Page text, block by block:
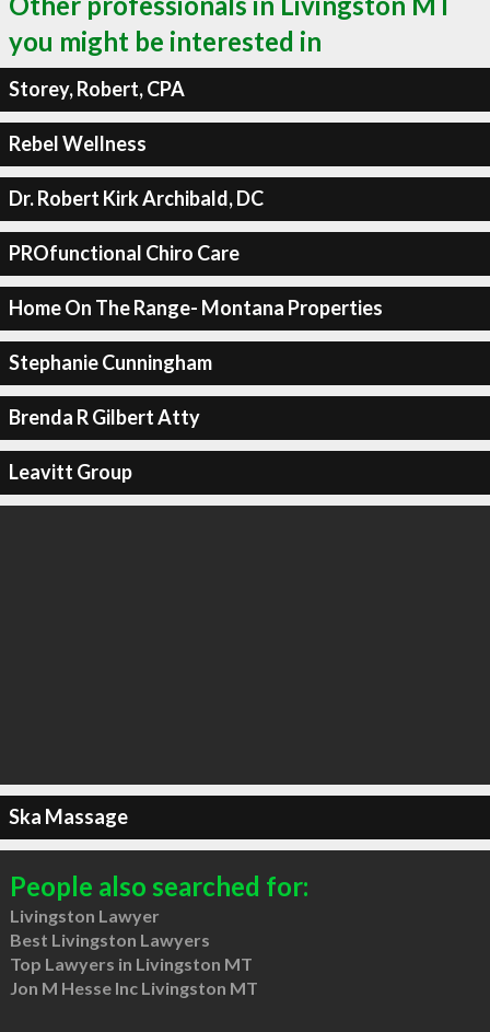
you might be interested in
Storey, Robert, CPA
Rebel Wellness
Dr. Robert Kirk Archibald, DC
PROfunctional Chiro Care
Home On The Range- Montana Properties
Stephanie Cunningham
Brenda R Gilbert Atty
Leavitt Group
Ska Massage
People also searched for:
Livingston Lawyer
Best Livingston Lawyers
Top Lawyers in Livingston MT
Jon M Hesse Inc Livingston MT